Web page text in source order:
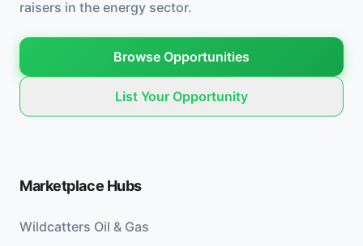
raisers in the energy sector.
Browse Opportunities
List Your Opportunity
Marketplace Hubs
Wildcatters Oil & Gas